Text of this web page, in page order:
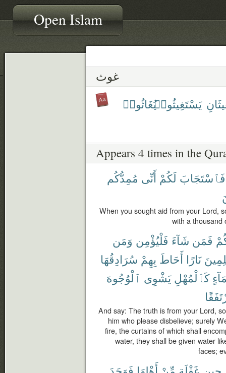
Open Islam
غوث
يَسْتَغِيثُوا۟يُغَاثُوا۟
Appears 4 times in the
فَٱسْتَجَابَ لَكُمْ أَنِّى مُمِدُّكُم
When you sought aid from your Lord,
with a thousand
فَمَن شَآءَ فَلْيُؤْمِن وَمَن
نَارًا أَحَاطَ بِهِمْ سُرَادِقُهَا
كَٱلْمُهْلِ يَشْوِى ٱلْوُجُوهَ
And say: The truth is from your Lord,
him who please disbelieve; surely
fire, the curtains of which shall
water, they shall be given water
faces;